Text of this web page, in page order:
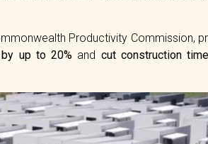
Productivity Commission,
up to 20% and cut construction